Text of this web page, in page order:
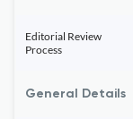
Editorial Review
Process
General Details